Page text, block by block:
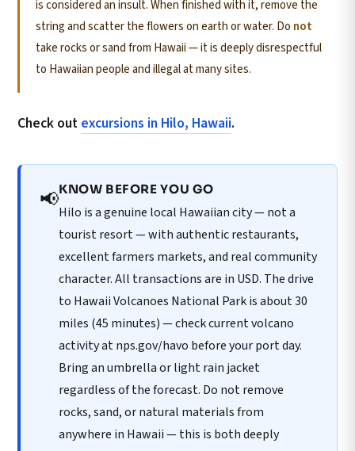
is considered an insult. When finished with it, remove the
string and scatter the flowers on earth or water. Do not
take rocks or sand from Hawaii — it is deeply disrespectful
to Hawaiian people and illegal at many sites.
Check out excursions in Hilo, Hawaii.
📢KNOW BEFORE YOU GO
Hilo is a genuine local Hawaiian city — not a
tourist resort — with authentic restaurants,
excellent farmers markets, and real community
character. All transactions are in USD. The drive
to Hawaii Volcanoes National Park is about 30
miles (45 minutes) — check current volcano
activity at nps.gov/havo before your port day.
Bring an umbrella or light rain jacket
regardless of the forecast. Do not remove
rocks, sand, or natural materials from
anywhere in Hawaii — this is both deeply